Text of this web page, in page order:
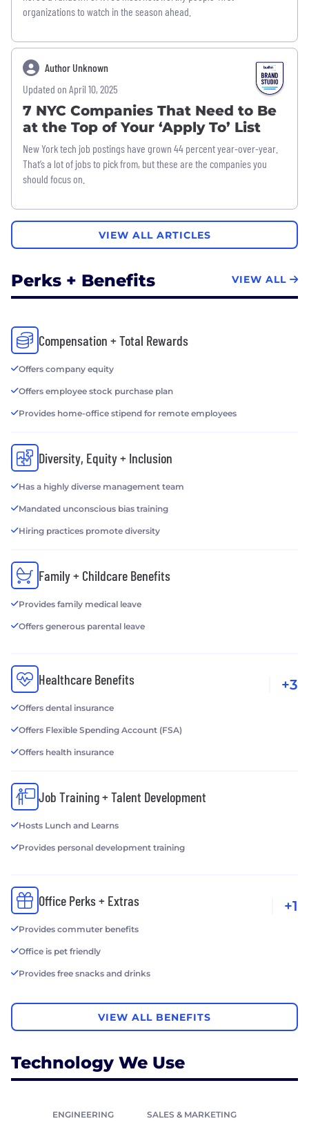
organizations to watch in the season ahead.
Author Unknown
Updated on April 10, 2025
7 NYC Companies That Need to Be
at the Top of Your ‘Apply To’ List
New York tech job postings have grown 44 percent year-over-year.
That’s a lot of jobs to pick from, but these are the companies you
should focus on.
VIEW ALL ARTICLES
Perks + Benefits VIEW ALL
Compensation + Total Rewards
Offers company equity
Offers employee stock purchase plan
Provides home-office stipend for remote employees
Diversity, Equity + Inclusion
Has a highly diverse management team
Mandated unconscious bias training
Hiring practices promote diversity
Family + Childcare Benefits
Provides family medical leave
Offers generous parental leave
Healthcare Benefits
Offers dental insurance
Offers Flexible Spending Account (FSA)
Offers health insurance
+3
Job Training + Talent Development
Hosts Lunch and Learns
Provides personal development training
Office Perks + Extras
Provides commuter benefits
Office is pet friendly
Provides free snacks and drinks
+1
VIEW ALL BENEFITS
Technology We Use
ENGINEERING SALES & MARKETING